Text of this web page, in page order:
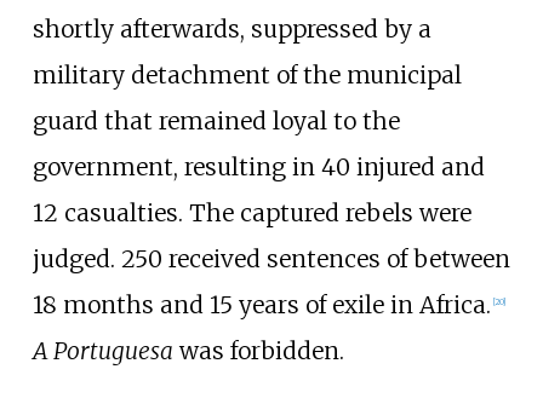
shortly afterwards, suppressed by a
military detachment of the municipal
guard that remained loyal to the
government, resulting in 40 injured and
12 casualties. The captured rebels were
judged. 250 received sentences of between
18 months and 15 years of exile in Africa. 20]
A Portuguesa was forbidden.